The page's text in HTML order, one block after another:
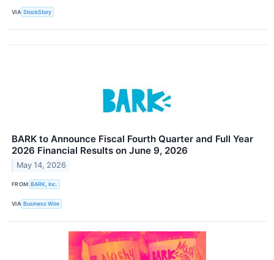
VIA StockStory
BARK to Announce Fiscal Fourth Quarter and Full Year
2026 Financial Results on June 9, 2026
May 14, 2026
FROM BARK, Inc.
VIA Business Wire